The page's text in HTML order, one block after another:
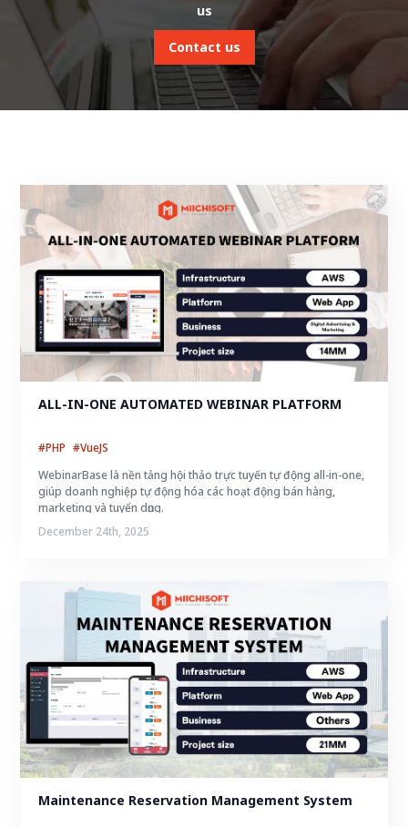
us
Contact us
ALL-IN-ONE AUTOMATED WEBINAR PLATFORM
#PHP #VueJS
WebinarBase là nền tảng hội thảo trực tuyến tự động all-in-one,
giúp doanh nghiệp tự động hóa các hoạt động bán hàng,
marketing và tuyển dụng.
December 24th, 2025
Maintenance Reservation Management System